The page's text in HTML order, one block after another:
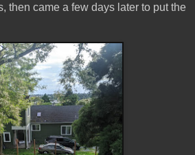
then came a few days later to put the